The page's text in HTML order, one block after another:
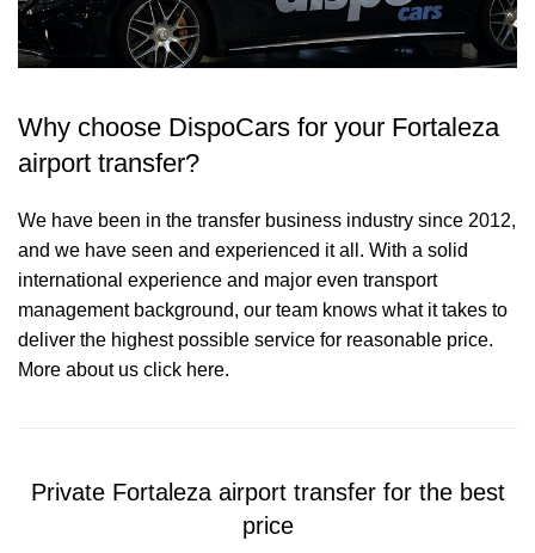
Why choose DispoCars for your Fortaleza
airport transfer?
We have been in the transfer business industry since 2012,
and we have seen and experienced it all. With a solid
international experience and major even transport
management background, our team knows what it takes to
deliver the highest possible service for reasonable price.
More about us click here.
Private Fortaleza airport transfer for the best
price